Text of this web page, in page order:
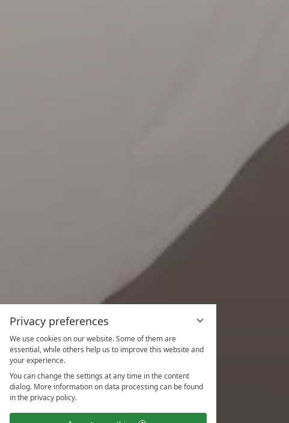
Privacy preferences
We use cookies on our website. Some of them are
essential, while others help us to improve this website and
your experience.
You can change the settings at any time in the content
dialog. More information on data processing can be found
in the privacy policy.